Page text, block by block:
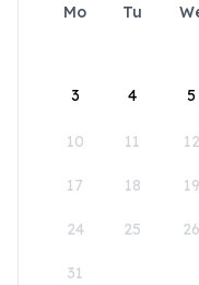
Mo Tu
3 4 5
10 11 12
17 18 19
24 25 26
31